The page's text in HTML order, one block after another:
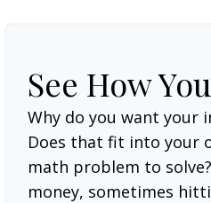
See How
Why do you want your
Does that fit into your
math problem to
money, sometimes